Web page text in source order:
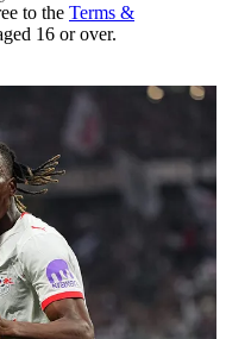
to the Terms &
16 or over.